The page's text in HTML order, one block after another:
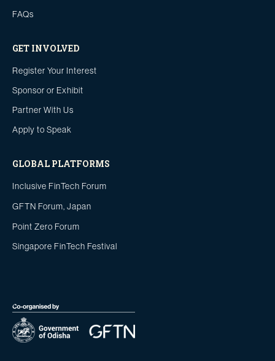
FAQs
GET INVOLVED
Register Your Interest
Sponsor or Exhibit
Partner With Us
Apply to Speak
GLOBAL PLATFORMS
Inclusive FinTech Forum
GFTN Forum, Japan
Point Zero Forum
Singapore FinTech Festival